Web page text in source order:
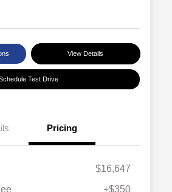
View Details
Test Drive
Pricing
$16,647
+$350